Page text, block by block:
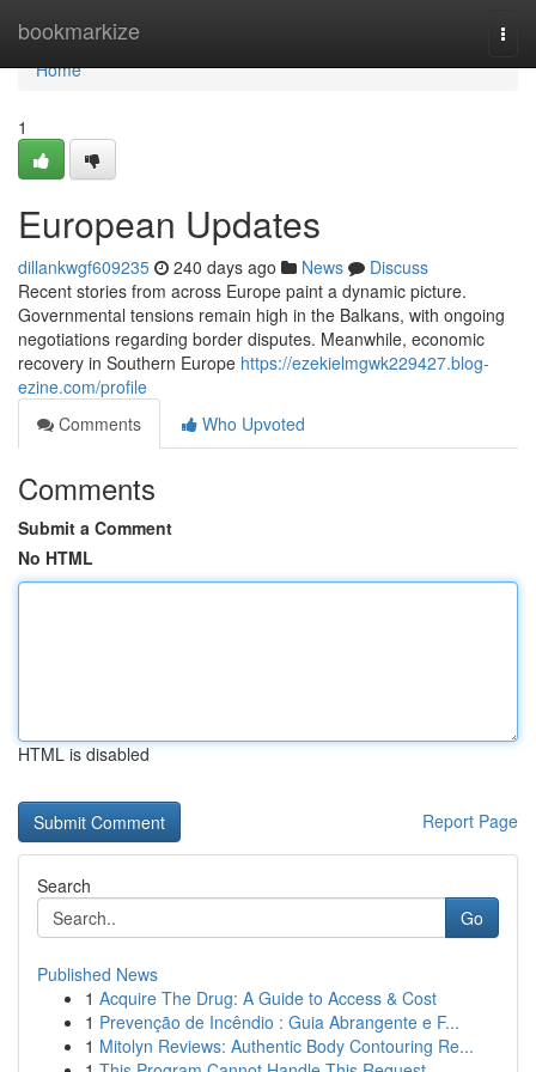
bookmarkize
Home
Home
1
European Updates
dillankwgf609235 240 days ago News
Discuss
Recent stories from across Europe paint a dynamic picture.
Governmental tensions remain high in the Balkans, with ongoing
negotiations regarding border disputes. Meanwhile, economic
recovery in Southern Europe https://ezekielmgwk229427.blog-
ezine.com/profile
Comments
Who Upvoted
Comments
Submit a Comment
No HTML
HTML is disabled
Report Page
Search
Go
Published News
1 Acquire The Drug: A Guide to Access & Cost
1 Prevenção de Incêndio : Guia Abrangente e F...
1 Mitolyn Reviews: Authentic Body Contouring Re...